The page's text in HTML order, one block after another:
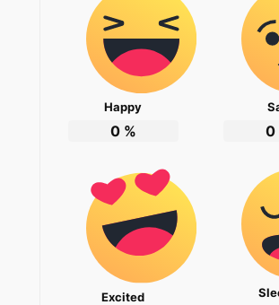
Happy
0% 0
Excited